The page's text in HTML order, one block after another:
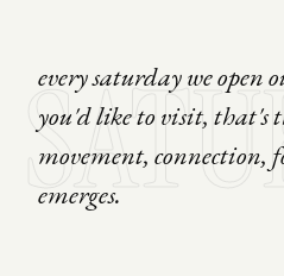
every saturday we open
you'd like to visit, that's
movement, connection,
emerges.